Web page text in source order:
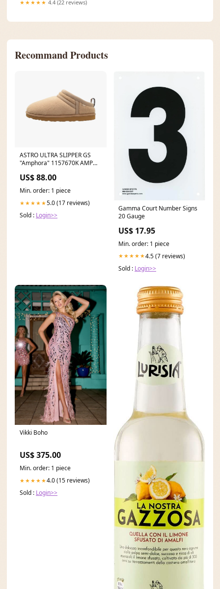
★★★★★ 4.4 (22 reviews)
Recommand Products
ASTRO ULTRA SLIPPER GS
"Amphora" 1157670K AMP
US$ 88.00
Min. order: 1 piece
★★★★★5.0 (17 reviews)
Sold : Login>>
Gamma Court Number Signs
20 Gauge
US$ 17.95
Min. order: 1 piece
★★★★★4.5 (7 reviews)
Sold : Login>>
Vikki Boho
US$ 375.00
Min. order: 1 piece
★★★★★4.0 (15 reviews)
Sold : Login>>